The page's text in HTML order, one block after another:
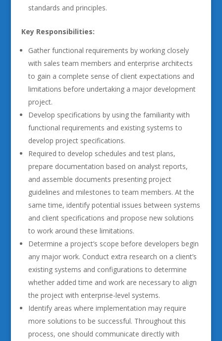
standards and principles.
Key Responsibilities:
Gather functional requirements by working closely
with sales team members and enterprise architects
to gain a complete sense of client expectations and
limitations before undertaking a major development
project.
Develop specifications by using the familiarity with
functional requirements and existing systems to
develop project specifications.
Required to develop schedules and test plans,
prepare documentation based on analyst reports,
and assemble documents presenting project
guidelines and milestones to team members. At the
same time, identify potential issues between systems
and client specifications and propose new solutions
to work around these limitations.
Determine a project’s scope before developers begin
any major work. Conduct extra research on a client’s
existing systems and configurations to determine
whether added time and work are necessary to align
the project with enterprise-level systems.
Identify areas where implementation may require
more solutions to be successful. Throughout this
process, one should communicate directly with